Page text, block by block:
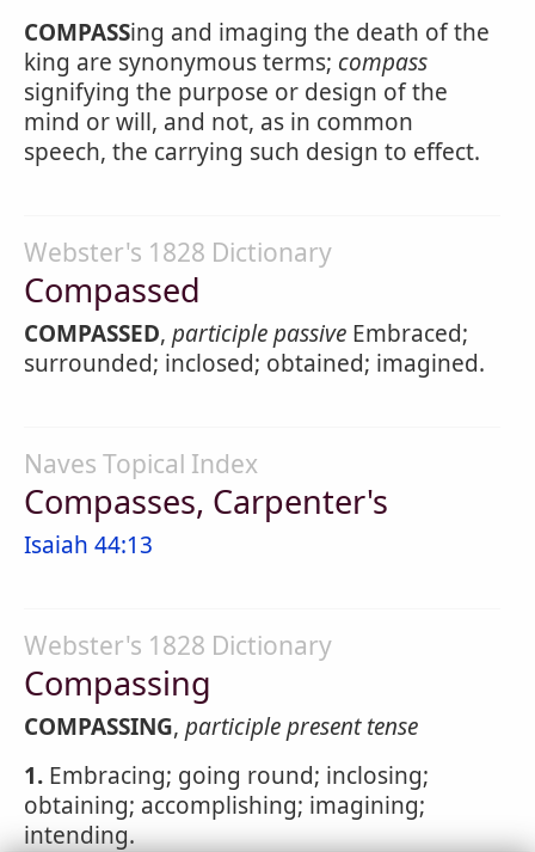
COMPASSing and imaging the death of the
king are synonymous terms; compass
signifying the purpose or design of the
mind or will, and not, as in common
speech, the carrying such design to effect.
Webster's 1828 Dictionary
Compassed
COMPASSED, participle passive Embraced;
surrounded; inclosed; obtained; imagined.
Naves Topical Index
Compasses, Carpenter's
Isaiah 44:13
Webster's 1828 Dictionary
Compassing
COMPASSING, participle present tense
1. Embracing; going round; inclosing;
obtaining; accomplishing; imagining;
intending.